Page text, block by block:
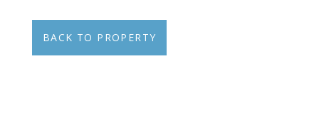
BACK TO PROPERTY